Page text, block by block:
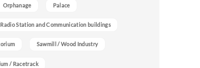
Orphanage Palace
Radio Station and Communication buildings
Sawmill / Wood Industry
/ Racetrack